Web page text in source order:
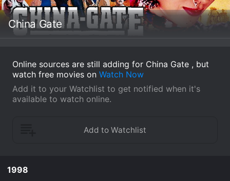
China Gate
Online sources are still adding for China Gate , but
watch free movies on Watch Now
Add it to your Watchlist to get notified when it's
available to watch online.
1998